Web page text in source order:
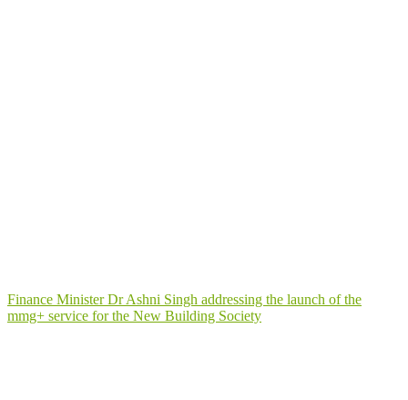
Finance Minister Dr Ashni Singh addressing the launch of the
mmg+ service for the New Building Society